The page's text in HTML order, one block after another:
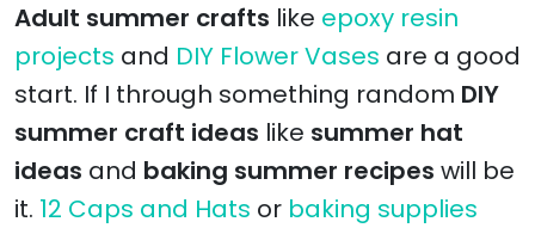
Adult summer crafts like epoxy resin
projects and DIY Flower Vases are a good
start. If I through something random DIY
summer craft ideas like summer hat
ideas and baking summer recipes will be
it. 12 Caps and Hats or baking supplies